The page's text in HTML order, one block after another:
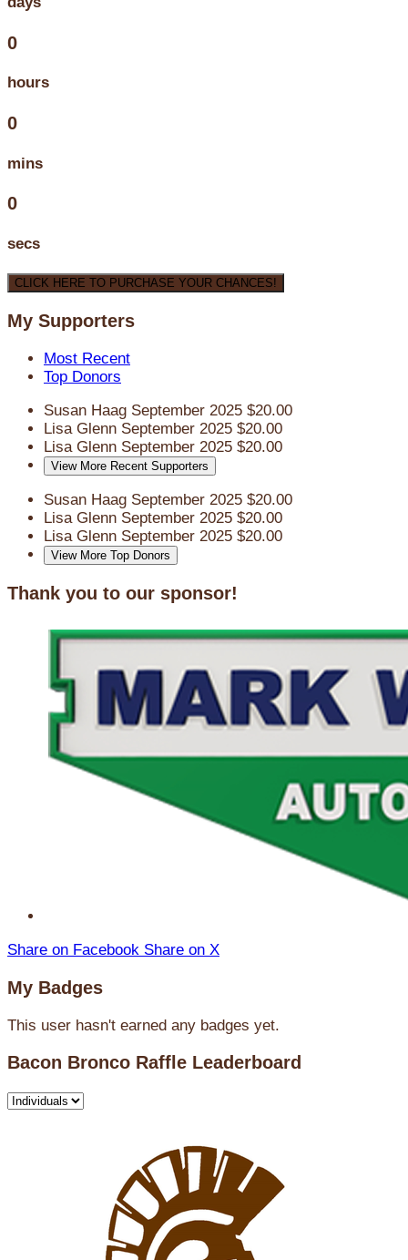
0
hours
0
mins
0
secs
CLICK HERE TO PURCHASE YOUR CHANCES!
My Supporters
Most Recent
Top Donors
Susan Haag September 2025 $20.00
Lisa Glenn September 2025 $20.00
Lisa Glenn September 2025 $20.00
View More Recent Supporters
Susan Haag September 2025 $20.00
Lisa Glenn September 2025 $20.00
Lisa Glenn September 2025 $20.00
View More Top Donors
Thank you to our sponsor!
Share on Facebook Share on X
My Badges
This user hasn't earned any badges yet.
Bacon Bronco Raffle Leaderboard